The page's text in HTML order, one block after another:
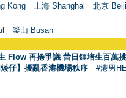
Kong 上海 Shanghai
北京
l 釜山 Busan
Flow 再捲爭議 昔日鍾培生百萬
仔】擾亂香港機場秩序 #港男